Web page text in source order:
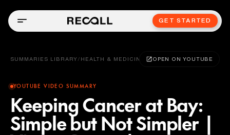
GET STARTED
SUMMARIES LIBRARY / HEALTH & MEDICINE OPEN ON YOUTUBE
YOUTUBE VIDEO SUMMARY
Keeping Cancer at Bay:
Simple but Not Simpler |